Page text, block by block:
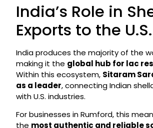
India’s Role in
Exports to the U.S.
India produces the majority of the
making it the global hub for lac
Within this ecosystem, Sitaram
as a leader, connecting Indian
with U.S. industries.
For businesses in Rumford, this
the most authentic and reliable